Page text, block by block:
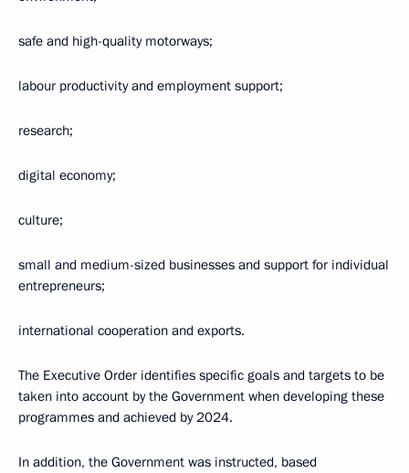
safe and high-quality motorways;
labour productivity and employment support;
research;
digital economy;
culture;
small and medium-sized businesses and support for individual
entrepreneurs;
international cooperation and exports.
The Executive Order identifies specific goals and targets to be
taken into account by the Government when developing these
programmes and achieved by 2024.
In addition, the Government was instructed, based